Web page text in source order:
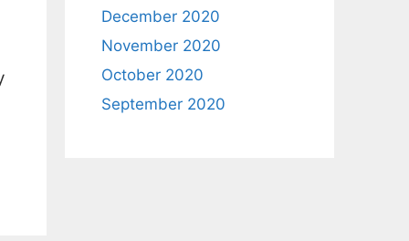
December 2020
November 2020
October 2020
September 2020